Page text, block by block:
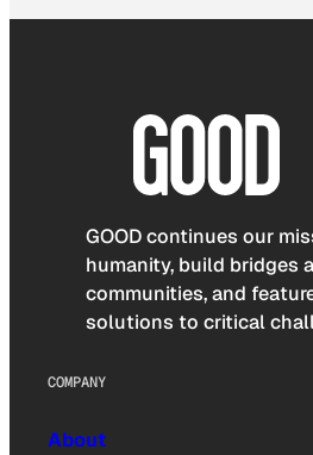
GOOD continues our
humanity, build bridges
communities, and
solutions to critical
COMPANY
About